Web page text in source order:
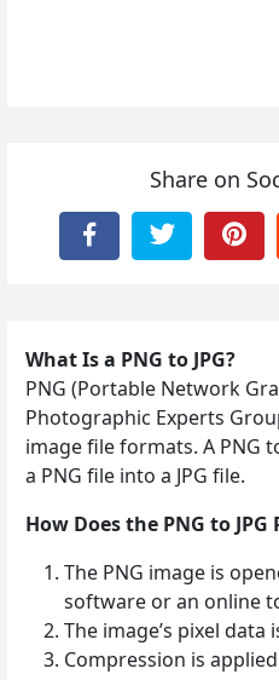
Share on
What Is a PNG to JPG?
PNG (Portable Network
Photographic Experts
image file formats. A PNG
a PNG file into a JPG file.
How Does the PNG to JPG
The PNG image is
software or an online
The image’s pixel data
Compression is